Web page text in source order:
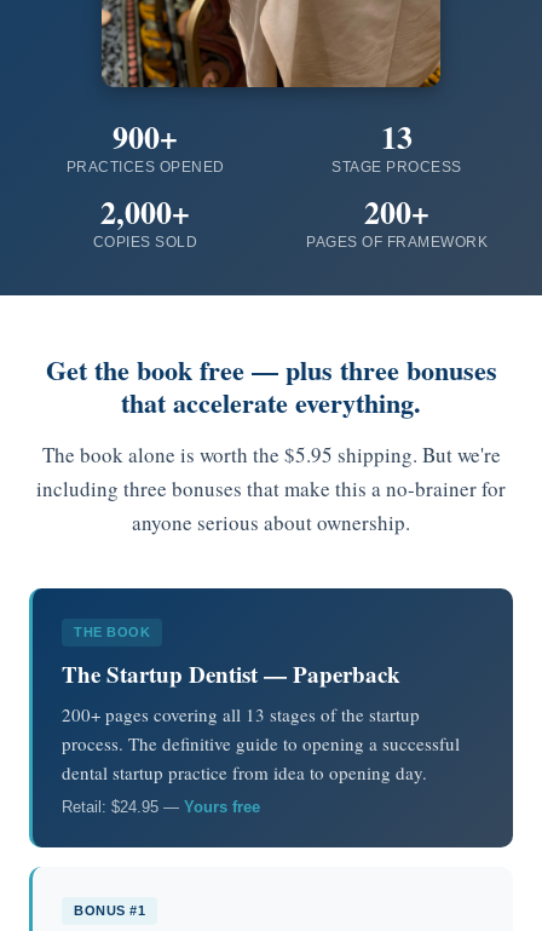
900+
PRACTICES OPENED
13
STAGE PROCESS
2,000+
COPIES SOLD
200+
PAGES OF FRAMEWORK
Get the book free — plus three bonuses
that accelerate everything.
The book alone is worth the $5.95 shipping. But we're
including three bonuses that make this a no-brainer for
anyone serious about ownership.
THE BOOK
The Startup Dentist — Paperback
200+ pages covering all 13 stages of the startup
process. The definitive guide to opening a successful
dental startup practice from idea to opening day.
Retail: $24.95 — Yours free
BONUS #1